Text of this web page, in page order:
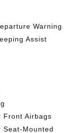
Warning
Assist
Front Airbags
Seat-Mounted